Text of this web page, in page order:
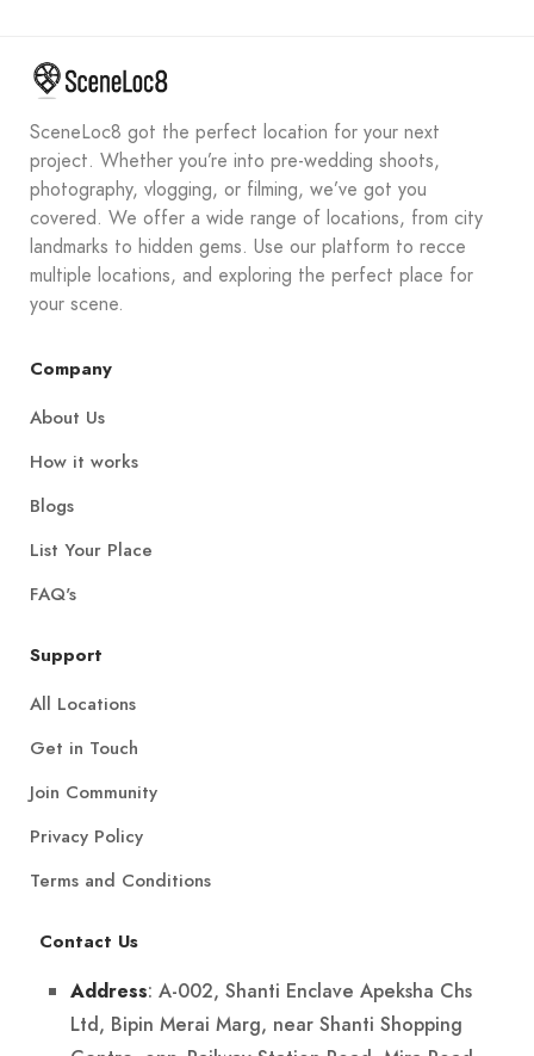
SceneLoc8 got the perfect location for your next
project. Whether you’re into pre-wedding shoots,
photography, vlogging, or filming, we’ve got you
covered. We offer a wide range of locations, from city
landmarks to hidden gems. Use our platform to recce
multiple locations, and exploring the perfect place for
your scene.
Company
About Us
How it works
Blogs
List Your Place
FAQ's
Support
All Locations
Get in Touch
Join Community
Privacy Policy
Terms and Conditions
Contact Us
Address: A-002, Shanti Enclave Apeksha Chs
Ltd, Bipin Merai Marg, near Shanti Shopping